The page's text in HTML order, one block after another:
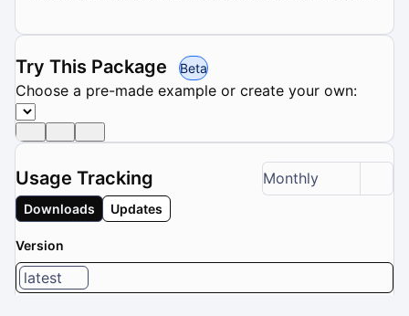
Try This Package Beta
Choose a pre-made example or create your own:
Usage Tracking Monthly
Downloads Updates
Version
latest